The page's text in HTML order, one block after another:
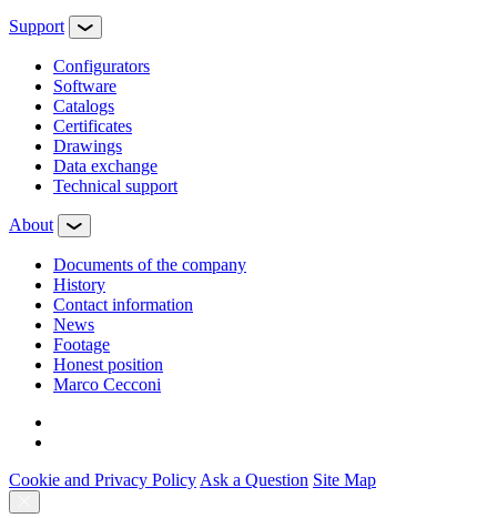
Support
Configurators
Software
Сatalogs
Certificates
Drawings
Data exchange
Technical support
About
Documents of the company
History
Contact information
News
Footage
Honest position
Marco Cecconi
Cookie and Privacy Policy Ask a Question Site Map